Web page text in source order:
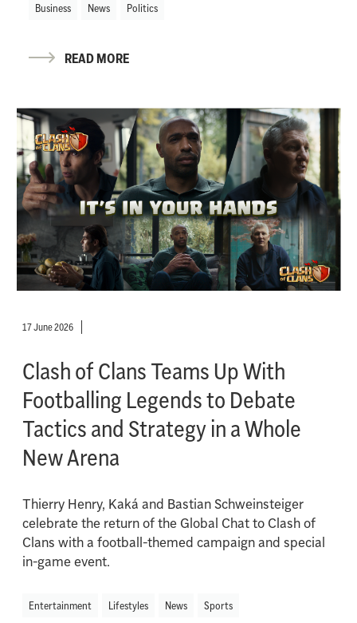
Business News Politics
READ MORE
17 June 2026
Clash of Clans Teams Up With
Footballing Legends to Debate
Tactics and Strategy in a Whole
New Arena
Thierry Henry, Kaká and Bastian Schweinsteiger
celebrate the return of the Global Chat to Clash of
Clans with a football-themed campaign and special
in-game event.
Entertainment Lifestyles News Sports